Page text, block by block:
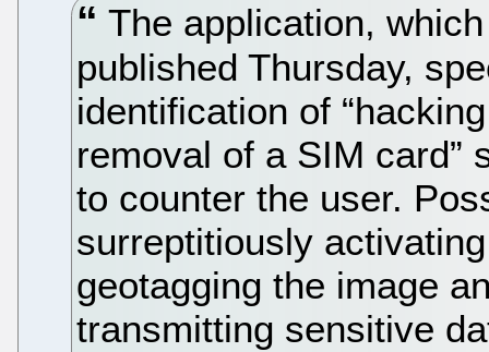
The application,
published Thursday,
identification of
removal of a SIM card”
to counter the user.
surreptitiously
geotagging the image
transmitting sensitive